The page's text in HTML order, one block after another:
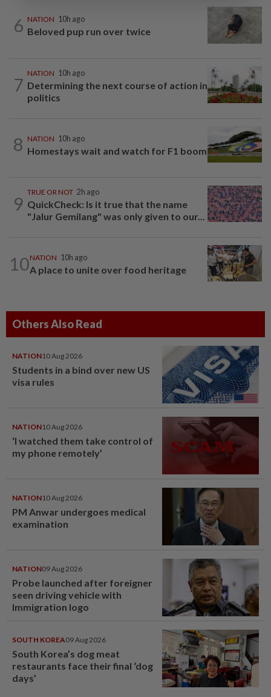
6 NATION 10h ago
Beloved pup run over twice
7
NATION 10h ago
Determining the next course of action in
politics
8 NATION 10h ago
Homestays wait and watch for F1 boom
9
TRUE OR NOT 2h ago
QuickCheck: Is it true that the name
"Jalur Gemilang" was only given to our...
10NATION 10h ago
A place to unite over food heritage
Others Also Read
NATION10 Aug 2026
Students in a bind over new US
visa rules
NATION10 Aug 2026
‘I watched them take control of
my phone remotely’
NATION10 Aug 2026
PM Anwar undergoes medical
examination
NATION09 Aug 2026
Probe launched after foreigner
seen driving vehicle with
Immigration logo
SOUTH KOREA09 Aug 2026
South Korea’s dog meat
restaurants face their final ‘dog
days’